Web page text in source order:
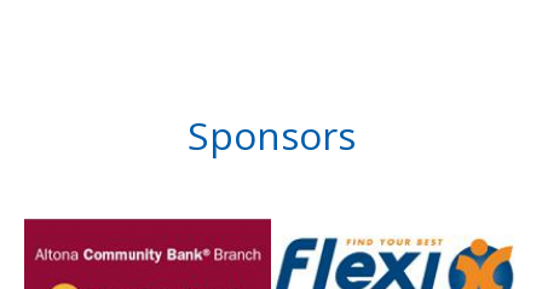
Sponsors